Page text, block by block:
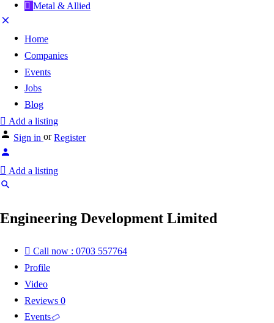
Metal & Allied
Home
Companies
Events
Jobs
Blog
Add a listing
Sign in or Register
Add a listing
Engineering Development Limited
Call now : 0703 557764
Profile
Video
Reviews 0
Events